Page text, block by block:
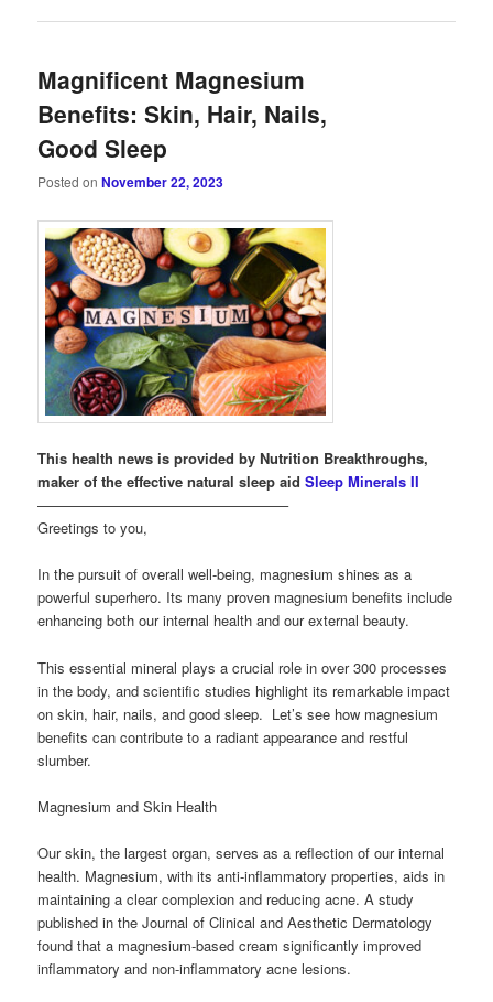
Magnificent Magnesium
Benefits: Skin, Hair, Nails,
Good Sleep
Posted onNovember 22, 2023
This health news is provided by Nutrition Breakthroughs,
maker of the effective natural sleep aidSleep Minerals II
—————————————————–
Greetings to you,
In the pursuit of overall well-being, magnesium shines as a
powerful superhero. Its many proven magnesium benefits include
enhancing both our internal health and our external beauty.
This essential mineral plays a crucial role in over 300 processes
in the body, and scientific studies highlight its remarkable impact
on skin, hair, nails, and good sleep. Let’s see how magnesium
benefits can contribute to a radiant appearance and restful
slumber.
Magnesium and Skin Health
Our skin, the largest organ, serves as a reflection of our internal
health. Magnesium, with its anti-inflammatory properties, aids in
maintaining a clear complexion and reducing acne. A study
published in the Journal of Clinical and Aesthetic Dermatology
found that a magnesium-based cream significantly improved
inflammatory and non-inflammatory acne lesions.